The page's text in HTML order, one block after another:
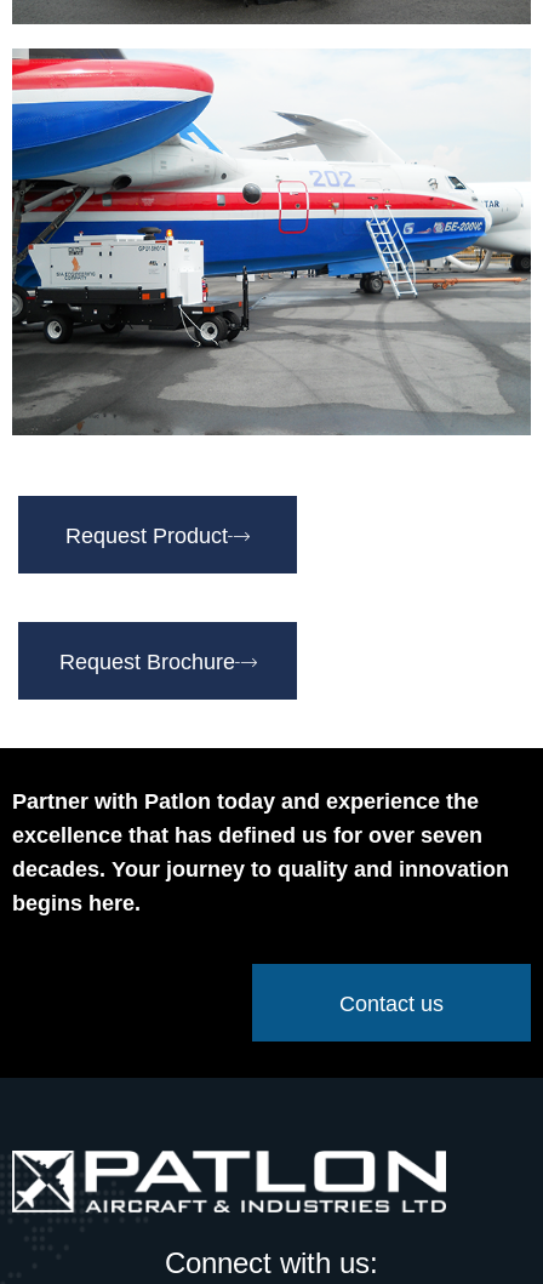
Request Product
Request Brochure
Partner with Patlon today and experience the
excellence that has defined us for over seven
decades. Your journey to quality and innovation
begins here.
Contact us
Connect with us: